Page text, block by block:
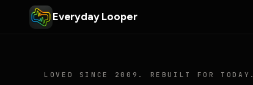
Everyday Looper
LOVED SINCE 2009. REBUILT FOR TODAY.